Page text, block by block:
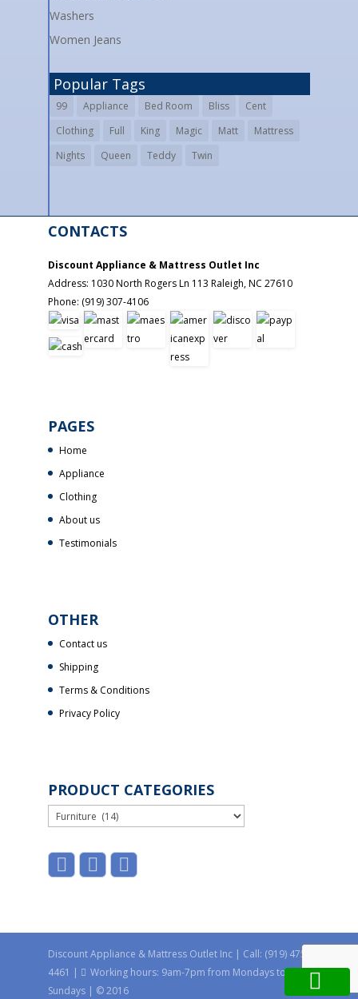
Washers
Women Jeans
Popular Tags
99 Appliance Bed Room Bliss
Cent
Clothing
Full King Magic Matt
Mattress
Nights
Queen Teddy Twin
CONTACTS
Discount Appliance & Mattress Outlet Inc
Address: 1030 North Rogers Ln 113 Raleigh,NC 27610
Phone: (919) 307-4106
PAGES
Home
Appliance
Clothing
About us
Testimonials
OTHER
Contact us
Shipping
Terms & Conditions
Privacy Policy
PRODUCT CATEGORIES
Discount Appliance & Mattress Outlet Inc | Call: (919) 475-
4461 |
Working hours: 9am-7pm from Mondays to
Sundays | © 2016